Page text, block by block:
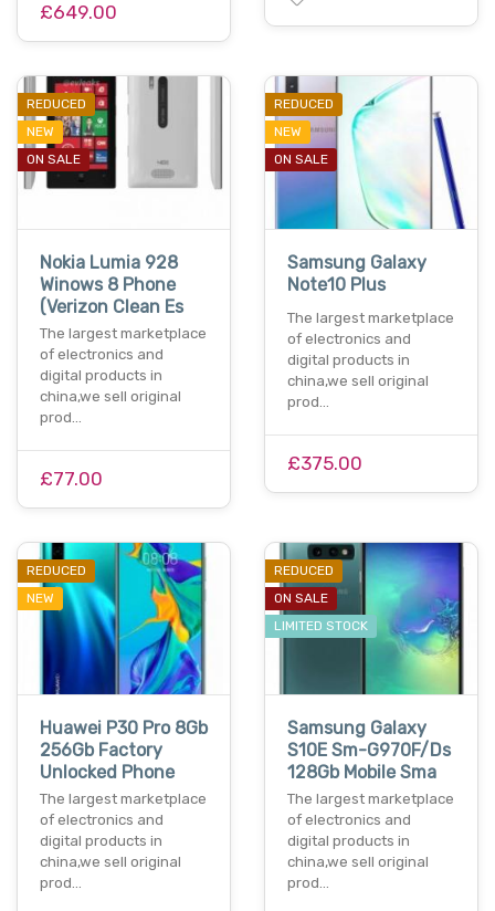
£649.00
REDUCED
NEW
ON SALE
Nokia Lumia 928
Winows 8 Phone
(Verizon Clean Es
The largest marketplace
of electronics and
digital products in
china,we sell original
prod…
£77.00
REDUCED
NEW
ON SALE
Samsung Galaxy
Note10 Plus
The largest marketplace
of electronics and
digital products in
china,we sell original
prod…
£375.00
REDUCED
NEW
Huawei P30 Pro 8Gb
256Gb Factory
Unlocked Phone
The largest marketplace
of electronics and
digital products in
china,we sell original
prod…
REDUCED
ON SALE
LIMITED STOCK
Samsung Galaxy
S10E Sm-G970F/Ds
128Gb Mobile Sma
The largest marketplace
of electronics and
digital products in
china,we sell original
prod…